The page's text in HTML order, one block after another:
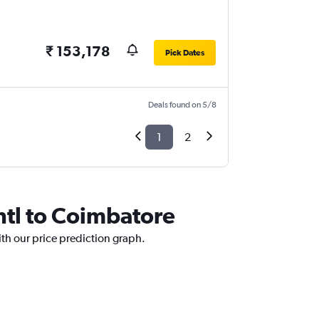
₹ 153,178 Pick Dates
Deals found on 5/8
1 2
to Coimbatore
our price prediction graph.